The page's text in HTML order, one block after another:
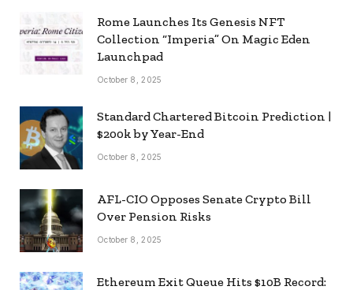
Rome Launches Its Genesis NFT
Collection “Imperia” On Magic Eden
Launchpad
October 8, 2025
Standard Chartered Bitcoin Prediction |
$200k by Year-End
October 8, 2025
AFL-CIO Opposes Senate Crypto Bill
Over Pension Risks
October 8, 2025
Ethereum Exit Queue Hits $10B Record: